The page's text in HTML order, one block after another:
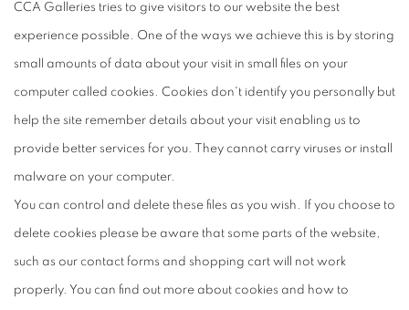
CCA Galleries tries to give visitors to our website the best
experience possible. One of the ways we achieve this is by storing
small amounts of data about your visit in small files on your
computer called cookies. Cookies don't identify you personally but
help the site remember details about your visit enabling us to
provide better services for you. They cannot carry viruses or install
malware on your computer.
You can control and delete these files as you wish. If you choose to
delete cookies please be aware that some parts of the website,
such as our contact forms and shopping cart will not work
properly. You can find out more about cookies and how to